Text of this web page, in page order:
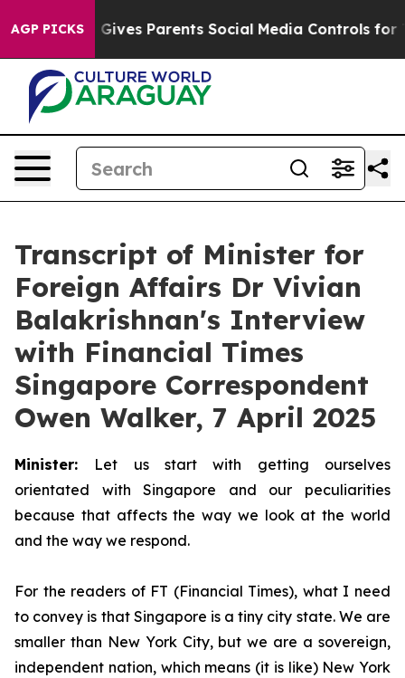
AGP PICKS
Parents Social Media Controls for Their Kids.
Transcript of Minister for
Foreign Affairs Dr Vivian
Balakrishnan's Interview
with Financial Times
Singapore Correspondent
Owen Walker, 7 April 2025
Minister: Let us start with getting ourselves
orientated with Singapore and our peculiarities
because that affects the way we look at the world
and the way we respond.
For the readers of FT (Financial Times), what I need
to convey is that Singapore is a tiny city state. We are
smaller than New York City, but we are a sovereign,
independent nation, which means (it is like) New York